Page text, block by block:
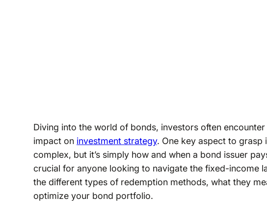
Diving into the world of bonds, investors often
impact on investment strategy. One key aspect to grasp
complex, but it’s simply how and when a bond issuer
crucial for anyone looking to navigate the fixed-income
the different types of redemption methods, what they
optimize your bond portfolio.